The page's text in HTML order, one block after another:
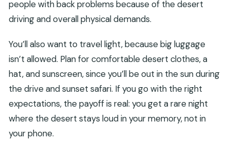
people with back problems because of the desert
driving and overall physical demands.
You’ll also want to travel light, because big luggage
isn’t allowed. Plan for comfortable desert clothes, a
hat, and sunscreen, since you’ll be out in the sun during
the drive and sunset safari. If you go with the right
expectations, the payoff is real: you get a rare night
where the desert stays loud in your memory, not in
your phone.